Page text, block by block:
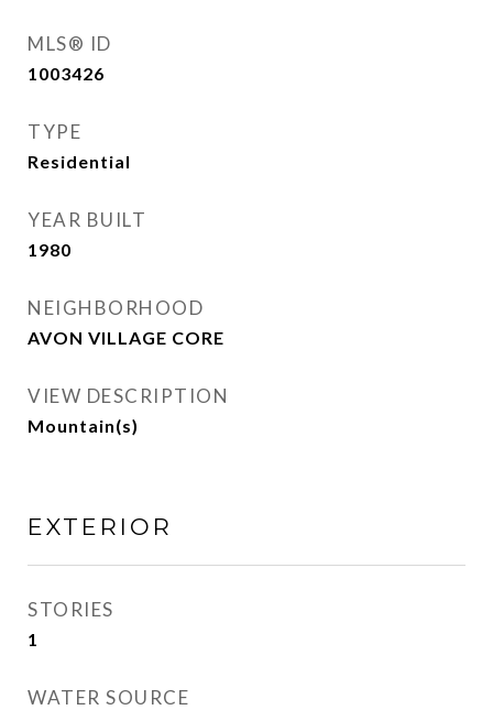
MLS® ID
1003426
TYPE
Residential
YEAR BUILT
1980
NEIGHBORHOOD
AVON VILLAGE CORE
VIEW DESCRIPTION
Mountain(s)
EXTERIOR
STORIES
1
WATER SOURCE